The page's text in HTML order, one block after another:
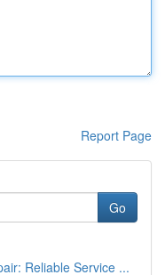
Report Page
Go
Reliable Service ...